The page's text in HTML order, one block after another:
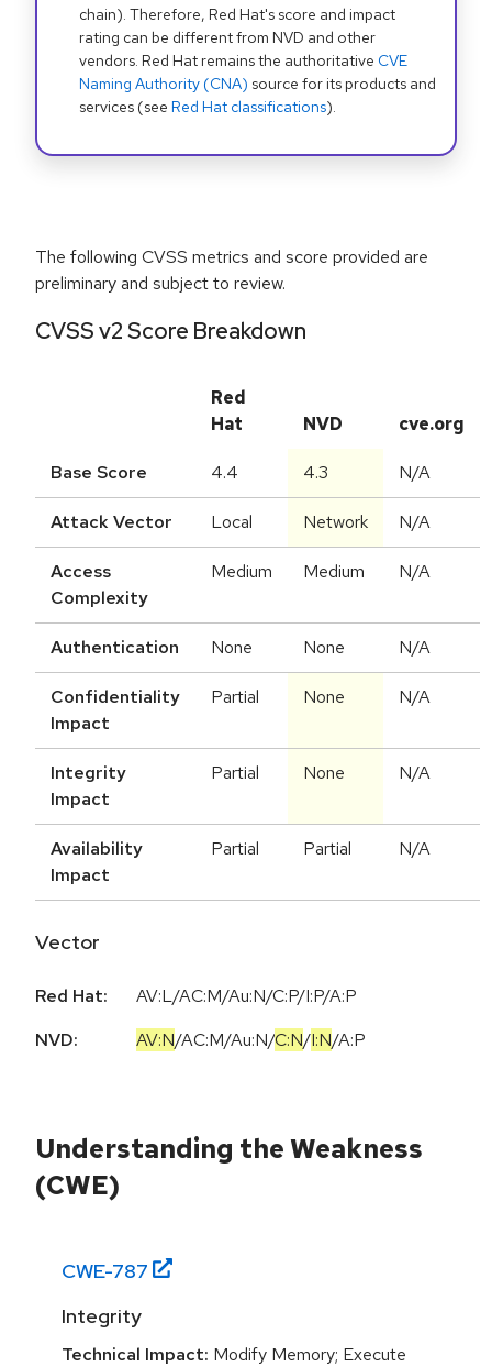
chain). Therefore, Red Hat's score and impact
rating can be different from NVD and other
vendors. Red Hat remains the authoritative CVE
Naming Authority (CNA) source for its products and
services (see Red Hat classifications).
The following CVSS metrics and score provided are
preliminary and subject to review.
CVSS v2 Score Breakdown
Red
Hat
NVD cve.org
Base Score 4.4 4.3 N/A
Attack Vector Local Network N/A
Access
Complexity
Medium Medium N/A
Authentication None None N/A
Confidentiality
Impact
Partial None N/A
Integrity
Impact
Partial None N/A
Availability
Impact
Partial Partial N/A
Vector
Red Hat:
AV:L/AC:M/Au:N/C:P/I:P/A:P
NVD:
AV:N/AC:M/Au:N/C:N/I:N/A:P
Understanding the Weakness
(CWE)
CWE-787
Integrity
Technical Impact: Modify Memory; Execute